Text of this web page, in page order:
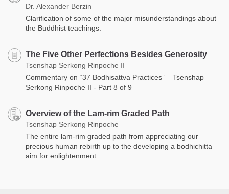
Dr. Alexander Berzin
Clarification of some of the major misunderstandings about
the Buddhist teachings.
The Five Other Perfections Besides Generosity
Tsenshap Serkong Rinpoche II
Commentary on “37 Bodhisattva Practices” – Tsenshap
Serkong Rinpoche II - Part 8 of 9
Overview of the Lam-rim Graded Path
Tsenshap Serkong Rinpoche
The entire lam-rim graded path from appreciating our
precious human rebirth up to the developing a bodhichitta
aim for enlightenment.